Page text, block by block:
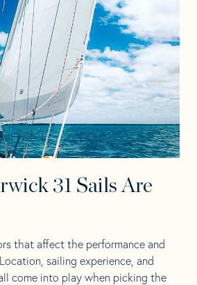
31 Sails Are
that affect the performance and
sailing experience, and
come into play when picking the